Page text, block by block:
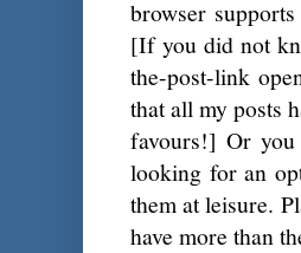
browser
[If you did not
the-post-link
that all my posts
favours!] Or
looking for an
them at leisure.
have more than